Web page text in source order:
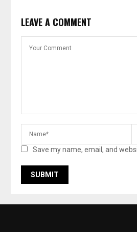
LEAVE A COMMENT
Save my name, email, and